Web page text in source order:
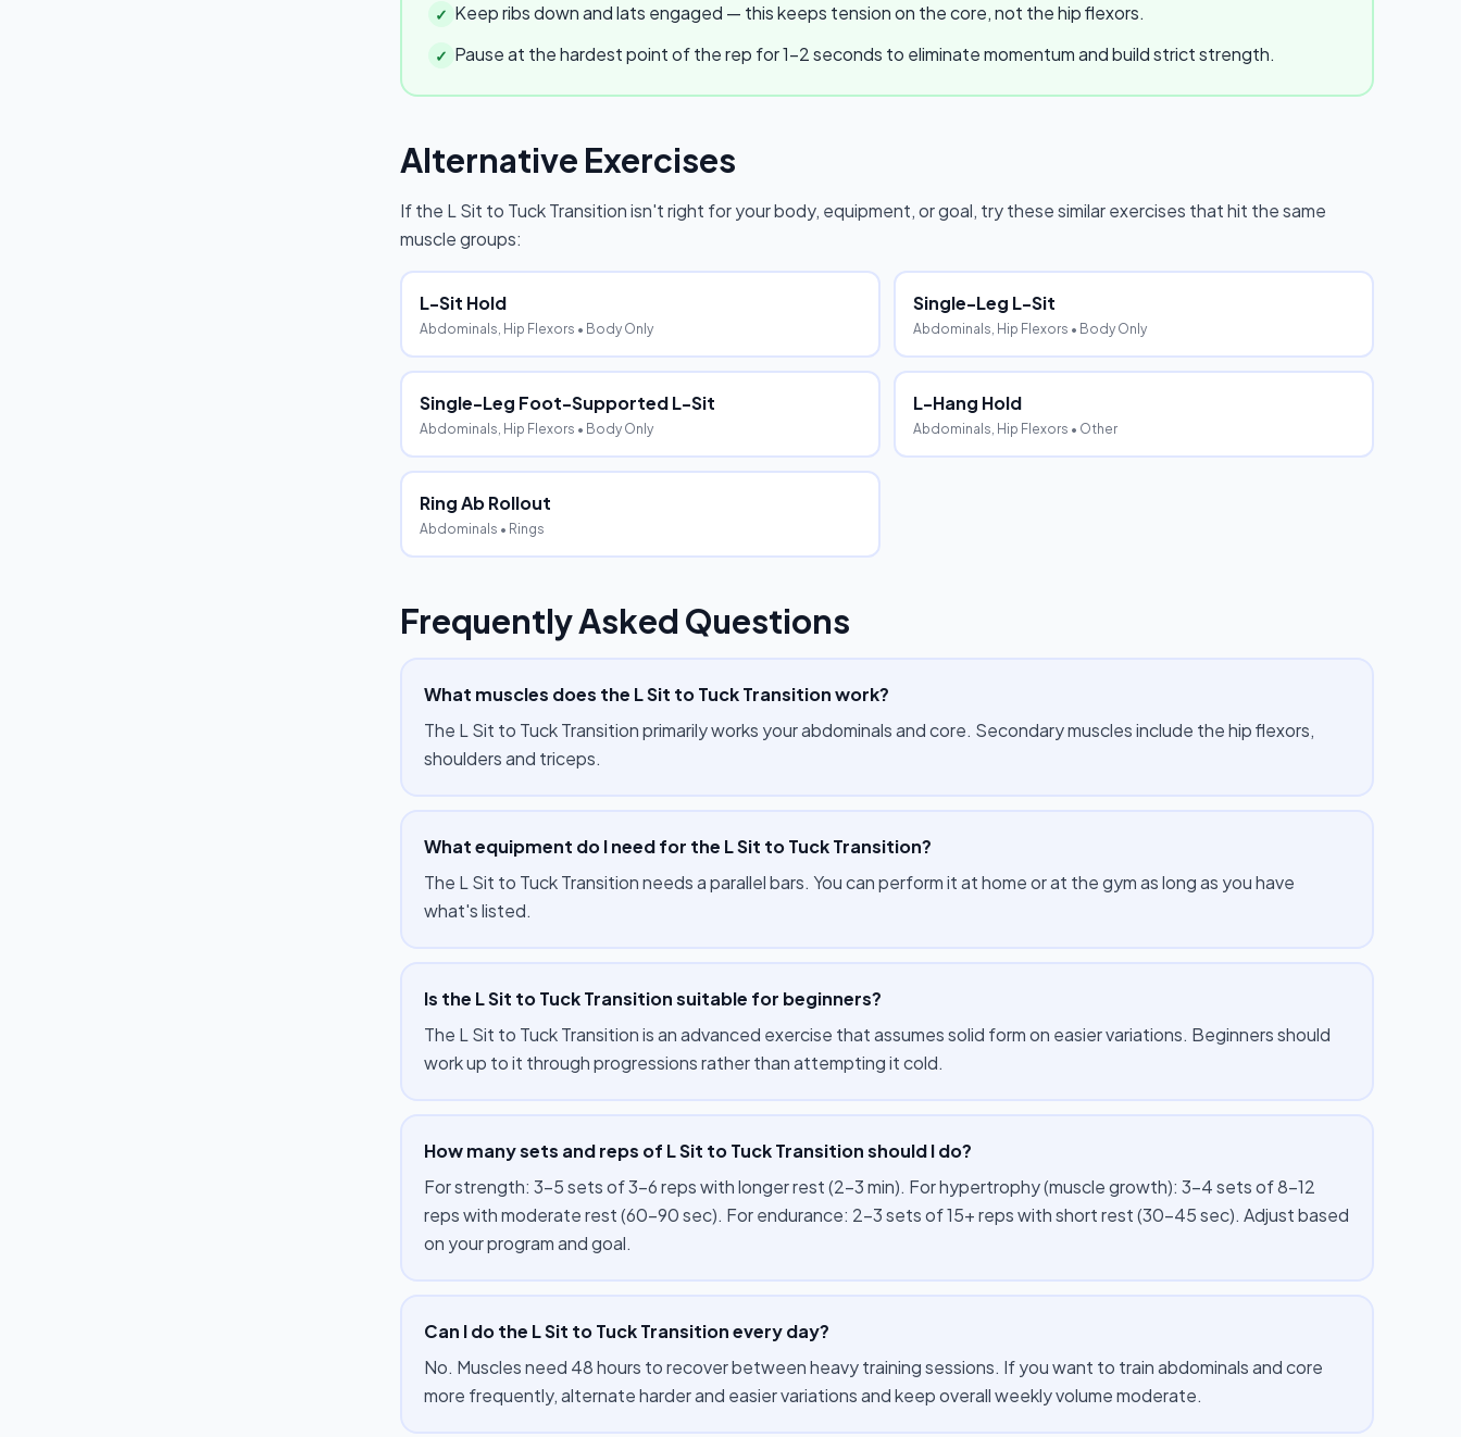
✓ Keep ribs down and lats engaged — this keeps tension on the core, not the hip flexors.
✓ Pause at the hardest point of the rep for 1–2 seconds to eliminate momentum and build strict strength.
Alternative Exercises
If the L Sit to Tuck Transitionisn't right for your body, equipment, or goal, try these similar exercises that hit the same
muscle groups:
L-Sit Hold
Abdominals, Hip Flexors • Body Only
Single-Leg L-Sit
Abdominals, Hip Flexors • Body Only
Single-Leg Foot-Supported L-Sit
Abdominals, Hip Flexors • Body Only
L-Hang Hold
Abdominals, Hip Flexors • Other
Ring Ab Rollout
Abdominals • Rings
Frequently Asked Questions
What muscles does the L Sit to Tuck Transition work?
The L Sit to Tuck Transition primarily works your abdominals and core. Secondary muscles include the hip flexors,
shoulders and triceps.
What equipment do I need for the L Sit to Tuck Transition?
The L Sit to Tuck Transition needs a parallel bars. You can perform it at home or at the gym as long as you have
what's listed.
Is the L Sit to Tuck Transition suitable for beginners?
The L Sit to Tuck Transition is an advanced exercise that assumes solid form on easier variations. Beginners should
work up to it through progressions rather than attempting it cold.
How many sets and reps of L Sit to Tuck Transition should I do?
For strength: 3–5 sets of 3–6 reps with longer rest (2–3 min). For hypertrophy (muscle growth): 3–4 sets of 8–12
reps with moderate rest (60–90 sec). For endurance: 2–3 sets of 15+ reps with short rest (30–45 sec). Adjust based
on your program and goal.
Can I do the L Sit to Tuck Transition every day?
No. Muscles need 48 hours to recover between heavy training sessions. If you want to train abdominals and core
more frequently, alternate harder and easier variations and keep overall weekly volume moderate.